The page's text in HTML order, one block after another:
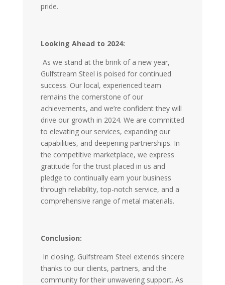
pride.
Looking Ahead to 2024:
As we stand at the brink of a new year,
Gulfstream Steel is poised for continued
success. Our local, experienced team
remains the cornerstone of our
achievements, and we’re confident they will
drive our growth in 2024. We are committed
to elevating our services, expanding our
capabilities, and deepening partnerships. In
the competitive marketplace, we express
gratitude for the trust placed in us and
pledge to continually earn your business
through reliability, top-notch service, and a
comprehensive range of metal materials.
Conclusion:
In closing, Gulfstream Steel extends sincere
thanks to our clients, partners, and the
community for their unwavering support. As